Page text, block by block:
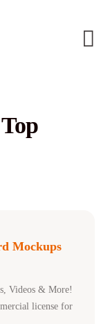
Mockups
Videos & More!
license for